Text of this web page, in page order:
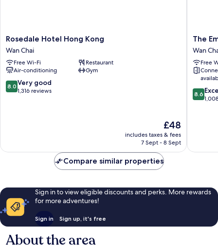
Rosedale
Hotel
Hong
Kong
Wan
Chai
Rosedale Hotel Hong Kong
Wan Chai
Free Wi-Fi
Restaurant
Air-conditioning
Gym
8.0
out
8.0 Very good
1,316 reviews
The
price
is
£48
includes taxes & fees
7 Sept - 8 Sept
The
Hotel
Wan
Chai
The
Wan
Free
8.6
out
8.6
Compare similar properties
Sign in to view eligible discounts and perks. More rewards
for more adventures!
Sign in Sign up, it's free
About the area